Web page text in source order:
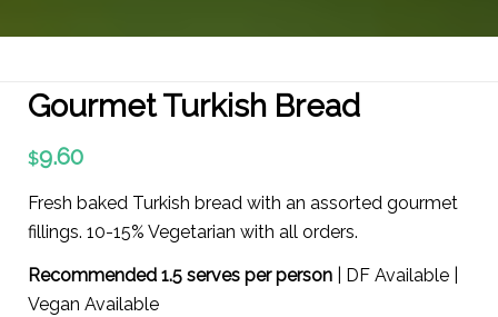
Gourmet Turkish Bread
$9.60
Fresh baked Turkish bread with an assorted gourmet
fillings. 10-15% Vegetarian with all orders.
Recommended 1.5 serves per person | DF Available |
Vegan Available